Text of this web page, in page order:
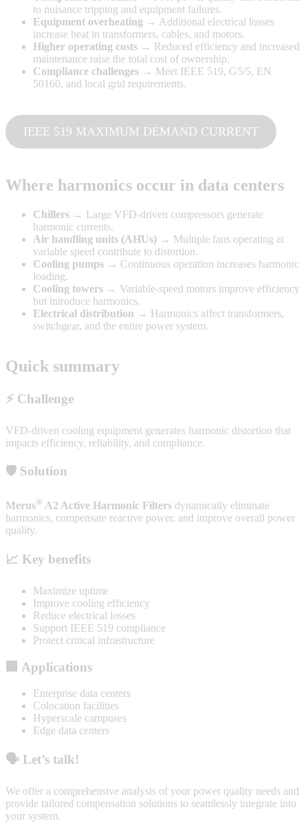
to nuisance tripping and equipment failures.
Equipment overheating → Additional electrical losses
increase heat in transformers, cables, and motors.
Higher operating costs → Reduced efficiency and increased
maintenance raise the total cost of ownership.
Compliance challenges → Meet IEEE 519, G5/5, EN
50160, and local grid requirements.
IEEE 519 MAXIMUM DEMAND CURRENT
Where harmonics occur in data centers
Chillers → Large VFD-driven compressors generate
harmonic currents.
Air handling units (AHUs) → Multiple fans operating at
variable speed contribute to distortion.
Cooling pumps → Continuous operation increases harmonic
loading.
Cooling towers → Variable-speed motors improve efficiency
but introduce harmonics.
Electrical distribution → Harmonics affect transformers,
switchgear, and the entire power system.
Quick summary
⚡ Challenge
VFD-driven cooling equipment generates harmonic distortion that
impacts efficiency, reliability, and compliance.
🛡️ Solution
Merus® A2 Active Harmonic Filters dynamically eliminate
harmonics, compensate reactive power, and improve overall power
quality.
📈 Key benefits
Maximize uptime
Improve cooling efficiency
Reduce electrical losses
Support IEEE 519 compliance
Protect critical infrastructure
🏢 Applications
Enterprise data centers
Colocation facilities
Hyperscale campuses
Edge data centers
🗣️ Let’s talk!
We offer a comprehensive analysis of your power quality needs and
provide tailored compensation solutions to seamlessly integrate into
your system.